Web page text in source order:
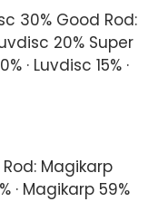
30% Good Rod:
20% Super
· Luvdisc 15% ·
Magikarp
· Magikarp 59%